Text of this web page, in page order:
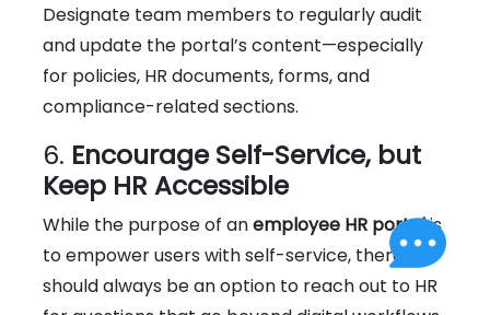
Designate team members to regularly audit
and update the portal’s content—especially
for policies, HR documents, forms, and
compliance-related sections.
6. Encourage Self-Service, but
Keep HR Accessible
While the purpose of anemployee HR portalis
to empower users with self-service, there
should always be an option to reach out to HR